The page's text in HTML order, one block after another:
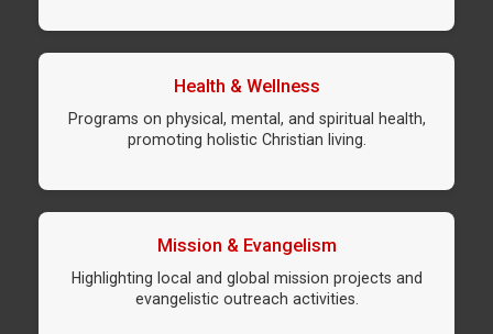
Health & Wellness
Programs on physical, mental, and spiritual health,
promoting holistic Christian living.
Mission & Evangelism
Highlighting local and global mission projects and
evangelistic outreach activities.